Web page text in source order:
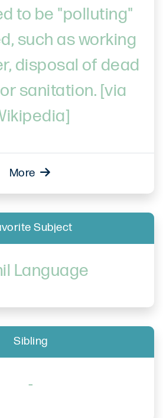
to be "polluting"
such as working
disposal of dead
sanitation. [via
More
Subject
Language
Sibling
-